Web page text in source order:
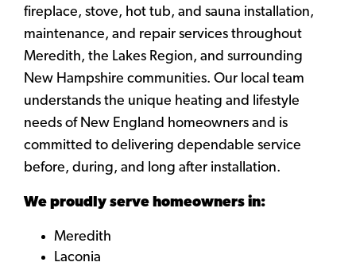
fireplace, stove, hot tub, and sauna installation,
maintenance, and repair services throughout
Meredith, the Lakes Region, and surrounding
New Hampshire communities. Our local team
understands the unique heating and lifestyle
needs of New England homeowners and is
committed to delivering dependable service
before, during, and long after installation.
We proudly serve homeowners in:
Meredith
Laconia